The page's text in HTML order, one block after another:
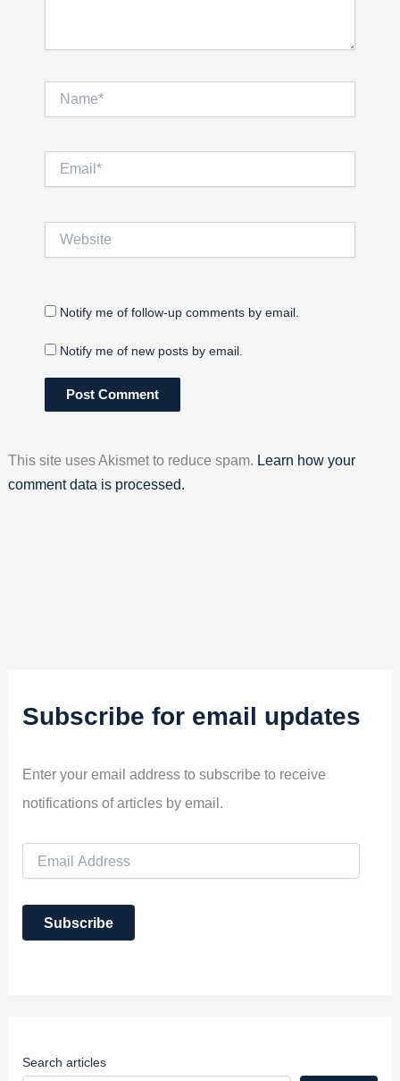
Email*
Notify me of follow-up comments by email.
Notify me of new posts by email.
This site uses Akismet to reduce spam. Learn how your
comment data is processed.
Subscribe for email updates
Enter your email address to subscribe to receive
notifications of articles by email.
i
A
Subscribe
Search articles